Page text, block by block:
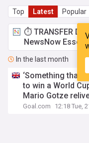
Top Latest Popular
⏱️ TRANSFER
NewsNow
In the last month
‘Something that
to win a World
Mario Gotze
Goal.com 12:18 Tue,